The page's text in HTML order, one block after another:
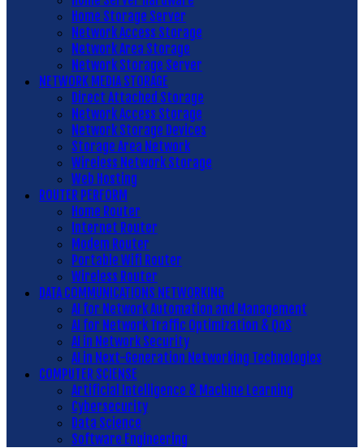
Home Storage Server
Network Access Storage
Network Area Storage
Network Storage Server
NETWORK MEDIA STORAGE
Direct Attached Storage
Network Access Storage
Network Storage Devices
Storage Area Network
Wireless Network Storage
Web Hosting
ROUTER PERFORM
Home Router
Internet Router
Modem Router
Portable Wifi Router
Wireless Router
DATA COMMUNICATIONS NETWORKING
AI for Network Automation and Management
AI for Network Traffic Optimization & QoS
AI in Network Security
AI in Next-Generation Networking Technologies
COMPUTER SCIENSE
Artificial Intelligence & Machine Learning
Cybersecurity
Data Science
Software Engineering